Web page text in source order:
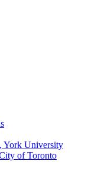
York University
of Toronto